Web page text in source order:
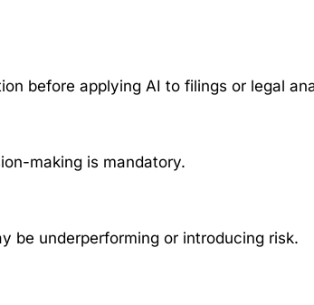
before applying AI to filings or legal
making is mandatory.
be underperforming or introducing risk.